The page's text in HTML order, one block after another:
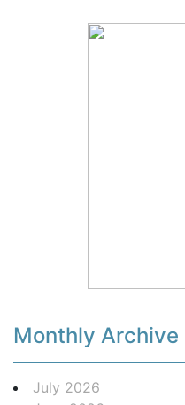
Monthly Archive
July 2026